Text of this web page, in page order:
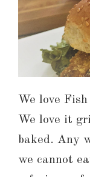
We love
We love it
baked. Any
we cannot